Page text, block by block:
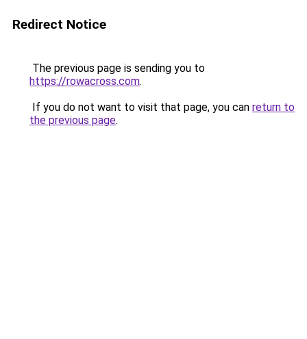
Redirect Notice
The previous page is sending you to
https://rowacross.com.
If you do not want to visit that page, you can return to
the previous page.